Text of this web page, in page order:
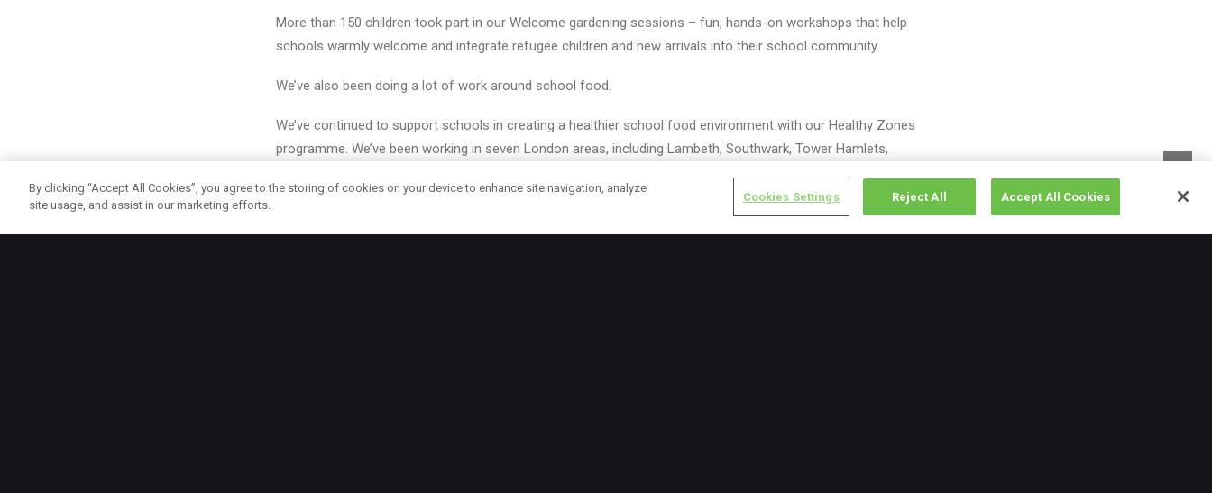
More than 150 children took part in our Welcome gardening sessions – fun, hands-on workshops that help
schools warmly welcome and integrate refugee children and new arrivals into their school community.
We’ve also been doing a lot of work around school food.
We’ve continued to support schools in creating a healthier school food environment with our Healthy Zones
programme. We’ve been working in seven London areas, including Lambeth, Southwark, Tower Hamlets,
Earlier this year, School Food Matters published a manifesto urging the new government to invest in the next
generation by harnessing the power of school meals andfood education.
By clicking “Accept All Cookies”, you agree to the storing of cookies on your device to enhance site navigation, analyze
site usage, and assist in our marketing efforts.
Cookies Settings Reject All Accept All Cookies